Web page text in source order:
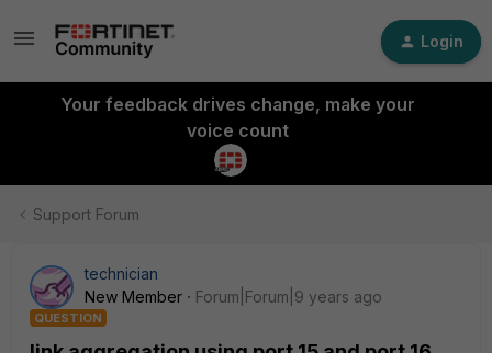
Login
Your feedback drives change, make your
voice count
Support Forum
technician
New Member
Forum|Forum|9 years ago
QUESTION